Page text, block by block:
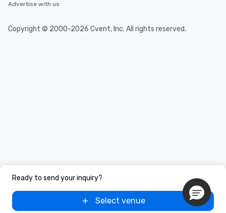
Ready to send your inquiry?
Select venue
Advertise with us
Copyright © 2000-2026 Cvent, Inc. All rights reserved.